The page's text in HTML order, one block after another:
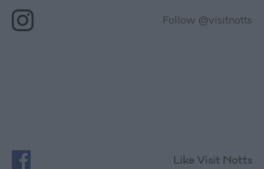
Follow @visitnotts
Like Visit Notts